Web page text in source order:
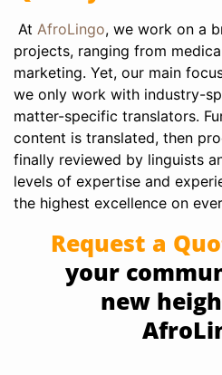
At AfroLingo, we work on a
projects, ranging from
marketing. Yet, our main
we only work with industry-
matter-specific translators.
content is translated, then
finally reviewed by linguists
levels of expertise and
the highest excellence on
Request a
your
new